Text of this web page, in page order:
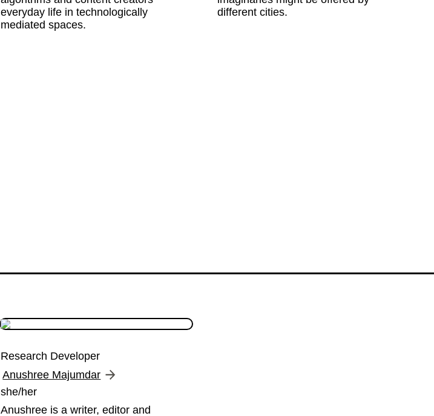
everyday life in technologically
mediated spaces.
different cities.
Research Developer
Anushree Majumdar
she/her
Anushree is a writer, editor and